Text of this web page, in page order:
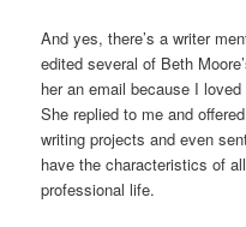
And yes, there’s a writer
edited several of Beth
her an email because I
She replied to me and
writing projects and even
have the characteristics of
professional life.